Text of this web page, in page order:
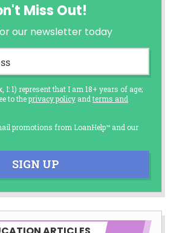
Miss Out!
our newsletter today
I: 1) represent that I am 18+ years of age;
to theprivacy policy andterms and
promotions from LoanHelp™ and our
SIGN UP